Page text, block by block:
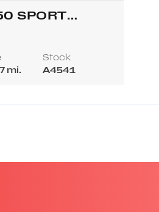
SPORT
mi.
Stock
A4541